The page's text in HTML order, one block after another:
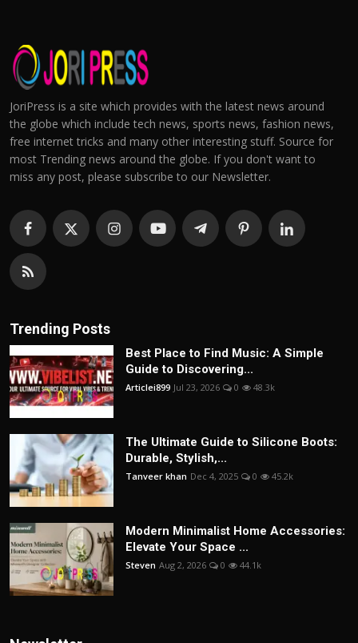
JoriPress is a site which provides with the latest news around
the globe which include tech news, sports news, fashion news,
free internet tricks and many other interesting stuff. Source for
most Trending news around the globe. If you don't want to
miss any post, please subscribe to our Newsletter.
Trending Posts
Best Place to Find Music: A Simple
Guide to Discovering...
Articlei899 Jul 23, 2026 0 48.3k
The Ultimate Guide to Silicone Boots:
Durable, Stylish,...
Tanveer khan Dec 4, 2025 0 45.2k
Modern Minimalist Home Accessories:
Elevate Your Space ...
Steven Aug 2, 2026 0 44.1k